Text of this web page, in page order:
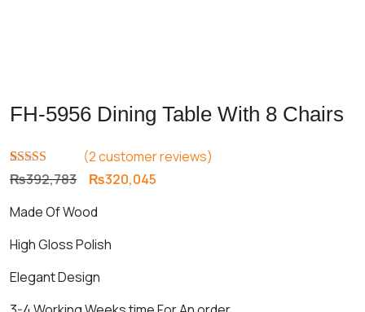
FH-5956 Dining Table With 8 Chairs
Rated5.00
out of 5
2
customer
(2customer reviews)
₨392,783 Original
was:
₨392,783.
₨320,045
Made Of Wood
High Gloss Polish
Elegant Design